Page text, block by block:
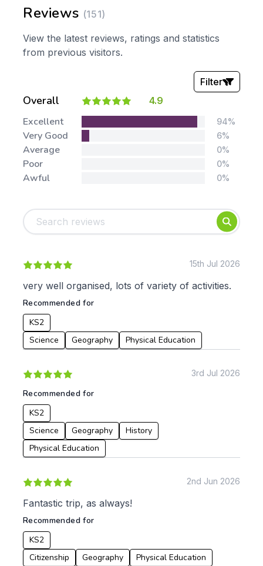
Reviews (151)
View the latest reviews, ratings and statistics
from previous visitors.
Overall 4.9
Filter
Stars:
Foundation
Early Years
KS4
Post 16
Mathematics
Computing
Geography
History
Physical Education
Date:
To:
Apply
Excellent 94%
Very Good 6%
Average 0%
Poor 0%
Awful 0%
15th Jul 2026
very well organised, lots of variety of activities.
Recommended for
KS2
Science
Geography Physical Education
3rd Jul 2026
Recommended for
KS2
Science
Geography
History
Physical Education
2nd Jun 2026
Fantastic trip, as always!
Recommended for
KS2
Citizenship
Geography Physical Education